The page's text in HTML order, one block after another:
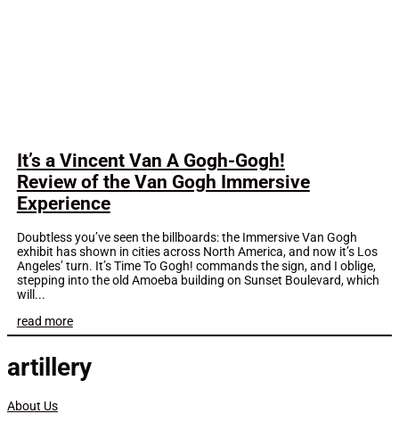
It’s a Vincent Van A Gogh-Gogh!
Review of the Van Gogh Immersive
Experience
Doubtless you’ve seen the billboards: the Immersive Van Gogh
exhibit has shown in cities across North America, and now it’s Los
Angeles’ turn. It’s Time To Gogh! commands the sign, and I oblige,
stepping into the old Amoeba building on Sunset Boulevard, which
will...
read more
artillery
About Us